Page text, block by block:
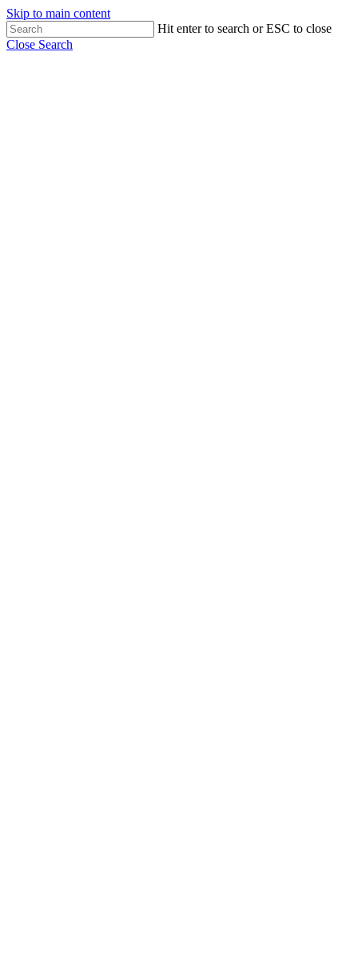
Skip to main content
Hit enter to search or ESC to close
Close Search